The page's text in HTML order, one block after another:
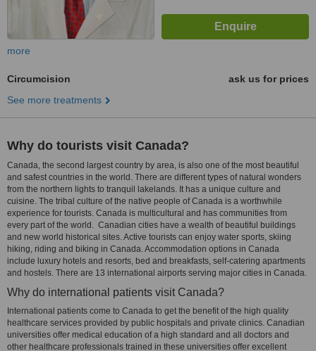
more
Circumcision
ask us for prices
See more treatments
Why do tourists visit Canada?
Canada, the second largest country by area, is also one of the most beautiful
and safest countries in the world. There are different types of natural wonders
from the northern lights to tranquil lakelands. It has a unique culture and
cuisine. The tribal culture of the native people of Canada is a worthwhile
experience for tourists. Canada is multicultural and has communities from
every part of the world. Canadian cities have a wealth of beautiful buildings
and new world historical sites. Active tourists can enjoy water sports, skiing
hiking, riding and biking in Canada. Accommodation options in Canada
include luxury hotels and resorts, bed and breakfasts, self-catering apartments
and hostels. There are 13 international airports serving major cities in Canada.
Why do international patients visit Canada?
International patients come to Canada to get the benefit of the high quality
healthcare services provided by public hospitals and private clinics. Canadian
universities offer medical education of a high standard and all doctors and
other healthcare professionals trained in these universities offer excellent